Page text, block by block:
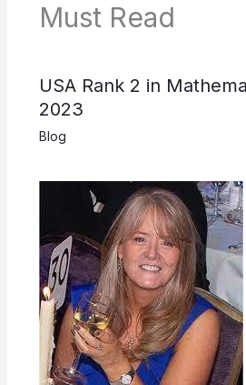
Must Read
USA Rank 2 in
2023
Blog